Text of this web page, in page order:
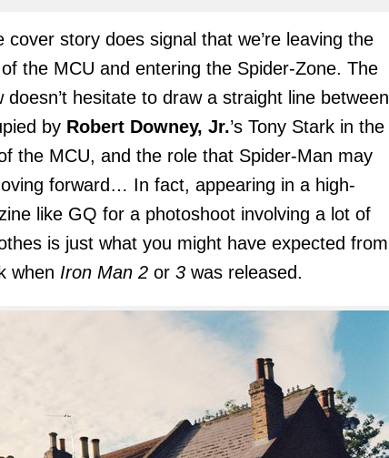
cover story does signal that we’re leaving the
the MCU and entering the Spider-Zone. The
doesn’t hesitate to draw a straight line between
by Robert Downey, Jr.’s Tony Stark in the
the MCU, and the role that Spider-Man may
forward… In fact, appearing in a high-
like GQ for a photoshoot involving a lot of
is just what you might have expected from
when Iron Man 2 or 3 was released.